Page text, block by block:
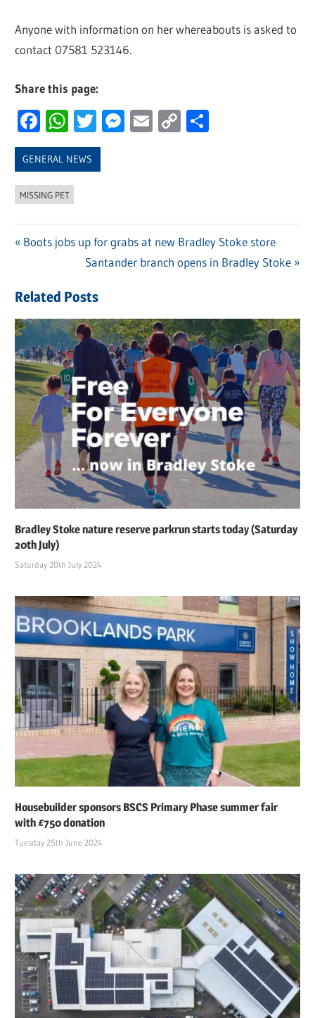
Anyone with information on her whereabouts is asked to
contact 07581 523146.
Share this page:
Facebook
WhatsApp
Twitter
Messenger
Email
Copy
GENERAL NEWS
MISSING PET
navigation
Previous
Boots jobs up for grabs at new Bradley Stoke store
Next
Santander branch opens in Bradley Stoke
Related Posts
Bradley Stoke nature reserve parkrun starts today (Saturday
20th July)
Saturday 20th July 2024
Housebuilder sponsors BSCS Primary Phase summer fair
with £750 donation
Tuesday 25th June 2024